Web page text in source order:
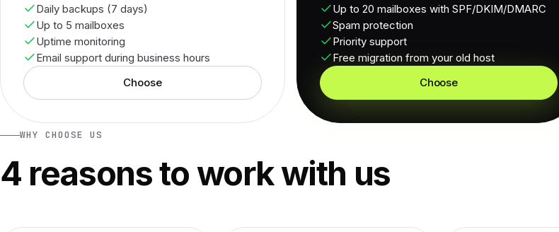
Daily backups (7 days)
Up to 5 mailboxes
Uptime monitoring
Email support during business hours
Choose
Up to 20 mailboxes with SPF/DKIM/DMARC
Spam protection
Priority support
Free migration from your old host
Choose
WHY CHOOSE US
4 reasons to work with us